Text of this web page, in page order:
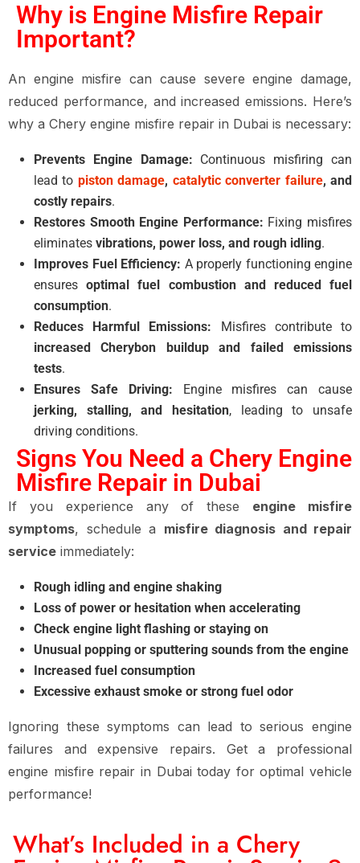
Why is Engine Misfire Repair
Important?
An engine misfire can cause severe engine damage,
reduced performance, and increased emissions. Here’s
why a Chery engine misfire repair in Dubai is necessary:
Prevents Engine Damage: Continuous misfiring can
lead to piston damage, catalytic converter failure, and
costly repairs.
Restores Smooth Engine Performance: Fixing misfires
eliminates vibrations, power loss, and rough idling.
Improves Fuel Efficiency: A properly functioning engine
ensuresoptimal fuel combustion and reduced fuel
consumption.
Reduces Harmful Emissions: Misfires contribute to
increased Cherybon buildup and failed emissions
tests.
Ensures Safe Driving: Engine misfires can cause
jerking, stalling, and hesitation, leading to unsafe
driving conditions.
Signs You Need a Chery Engine
Misfire Repair in Dubai
If you experience any of these engine misfire
symptoms, schedule a misfire diagnosis and repair
service immediately:
Rough idling and engine shaking
Loss of power or hesitation when accelerating
Check engine light flashing or staying on
Unusual popping or sputtering sounds from the engine
Increased fuel consumption
Excessive exhaust smoke or strong fuel odor
Ignoring these symptoms can lead toserious engine
failures and expensive repairs. Get a professional
engine misfire repair in Dubai today foroptimal vehicle
performance!
What’s Included in a Chery